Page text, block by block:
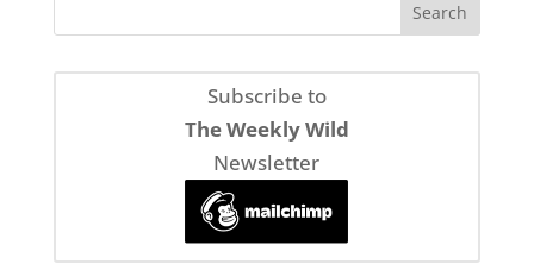
Subscribe to
The Weekly Wild
Newsletter